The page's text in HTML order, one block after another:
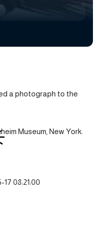
a photograph to the
Museum, New York.
08:21:00